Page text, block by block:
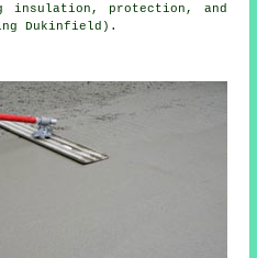
insulation, protection, and
Dukinfield).